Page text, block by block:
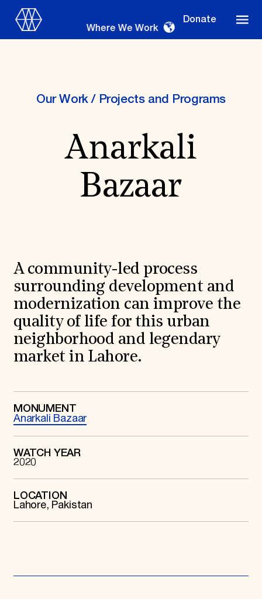
Donate
Where We Work
Where We Work
World Monuments Fund/Knoll Modernism Prize
EVENTS AND TRAVEL
Signature Events
Travel Program
Hadrian Gala
Summer Soirée
ABOUT US
History
Staff & Board
Careers
SUZANNE DEAL BOOTH INSTITUTE
Academic Partnerships
Research & Publications
Videos & Webinars
Our Work/ Projects and Programs
Anarkali
Bazaar
A community-led process
surrounding development and
modernization can improve the
quality of life for this urban
neighborhood and legendary
market in Lahore.
MONUMENT
Anarkali Bazaar
WATCH YEAR
2020
LOCATION
Lahore, Pakistan